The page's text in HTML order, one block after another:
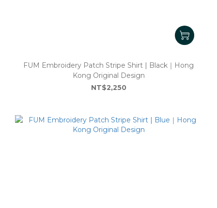
FUM Embroidery Patch Stripe Shirt | Black｜Hong
Kong Original Design
NT$2,250